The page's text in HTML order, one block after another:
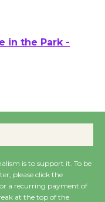
in the Park -
is to support it. To be
please click the
a recurring payment of
at the top of the